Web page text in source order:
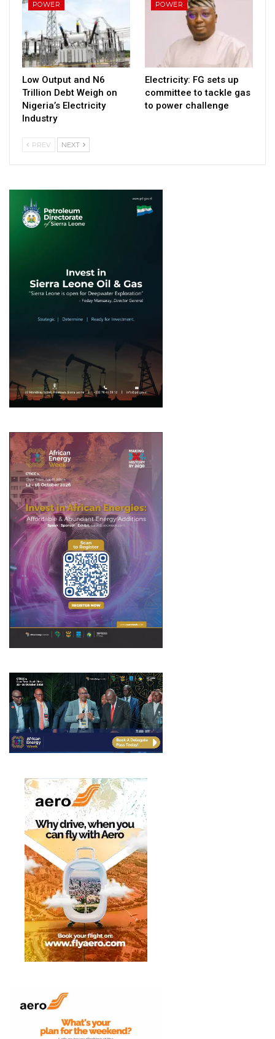
POWER
Low Output and N6
Trillion Debt Weigh on
Nigeria’s Electricity
Industry
POWER
Electricity: FG sets up
committee to tackle gas
to power challenge
PREV NEXT